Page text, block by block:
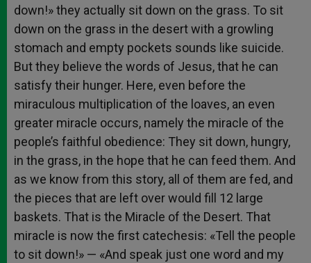
down!» they actually sit down on the grass. To sit
down on the grass in the desert with a growling
stomach and empty pockets sounds like suicide.
But they believe the words of Jesus, that he can
satisfy their hunger. Here, even before the
miraculous multiplication of the loaves, an even
greater miracle occurs, namely the miracle of the
people’s faithful obedience: They sit down, hungry,
in the grass, in the hope that he can feed them. And
as we know from this story, all of them are fed, and
the pieces that are left over would fill 12 large
baskets. That is the Miracle of the Desert. That
miracle is now the first catechesis: «Tell the people
to sit down!» — «And speak just one word and my